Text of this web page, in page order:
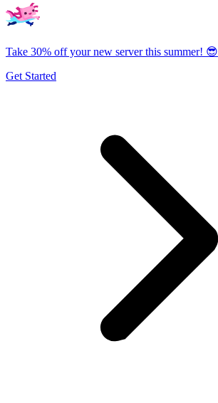
Take 30% off your new server this summer! 😎
Get Started